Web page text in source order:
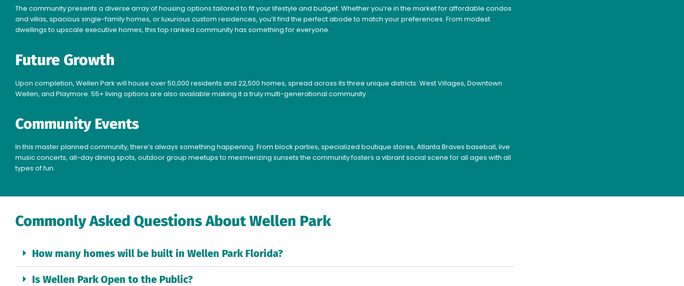
The community presents a diverse array of housing options tailored to fit your lifestyle and budget. Whether you’re in the market for affordable condos
and villas, spacious single-family homes, or luxurious custom residences, you’ll find the perfect abode to match your preferences. From modest
dwellings to upscale executive homes, this top ranked community has something for everyone.
Future Growth
Upon completion, Wellen Park will house over 50,000 residents and 22,500 homes, spread across its three unique districts: West Villages, Downtown
Wellen, and Playmore. 55+ living options are also available making it a truly multi-generational community .
Community Events
In this master planned community, there’s always something happening. From block parties, specialized boutique stores, Atlanta Braves baseball, live
music concerts, all-day dining spots, outdoor group meetups to mesmerizing sunsets the community fosters a vibrant social scene for all ages with all
types of fun.
Commonly Asked Questions About Wellen Park
How many homes will be built in Wellen Park Florida?
Is Wellen Park Open to the Public?